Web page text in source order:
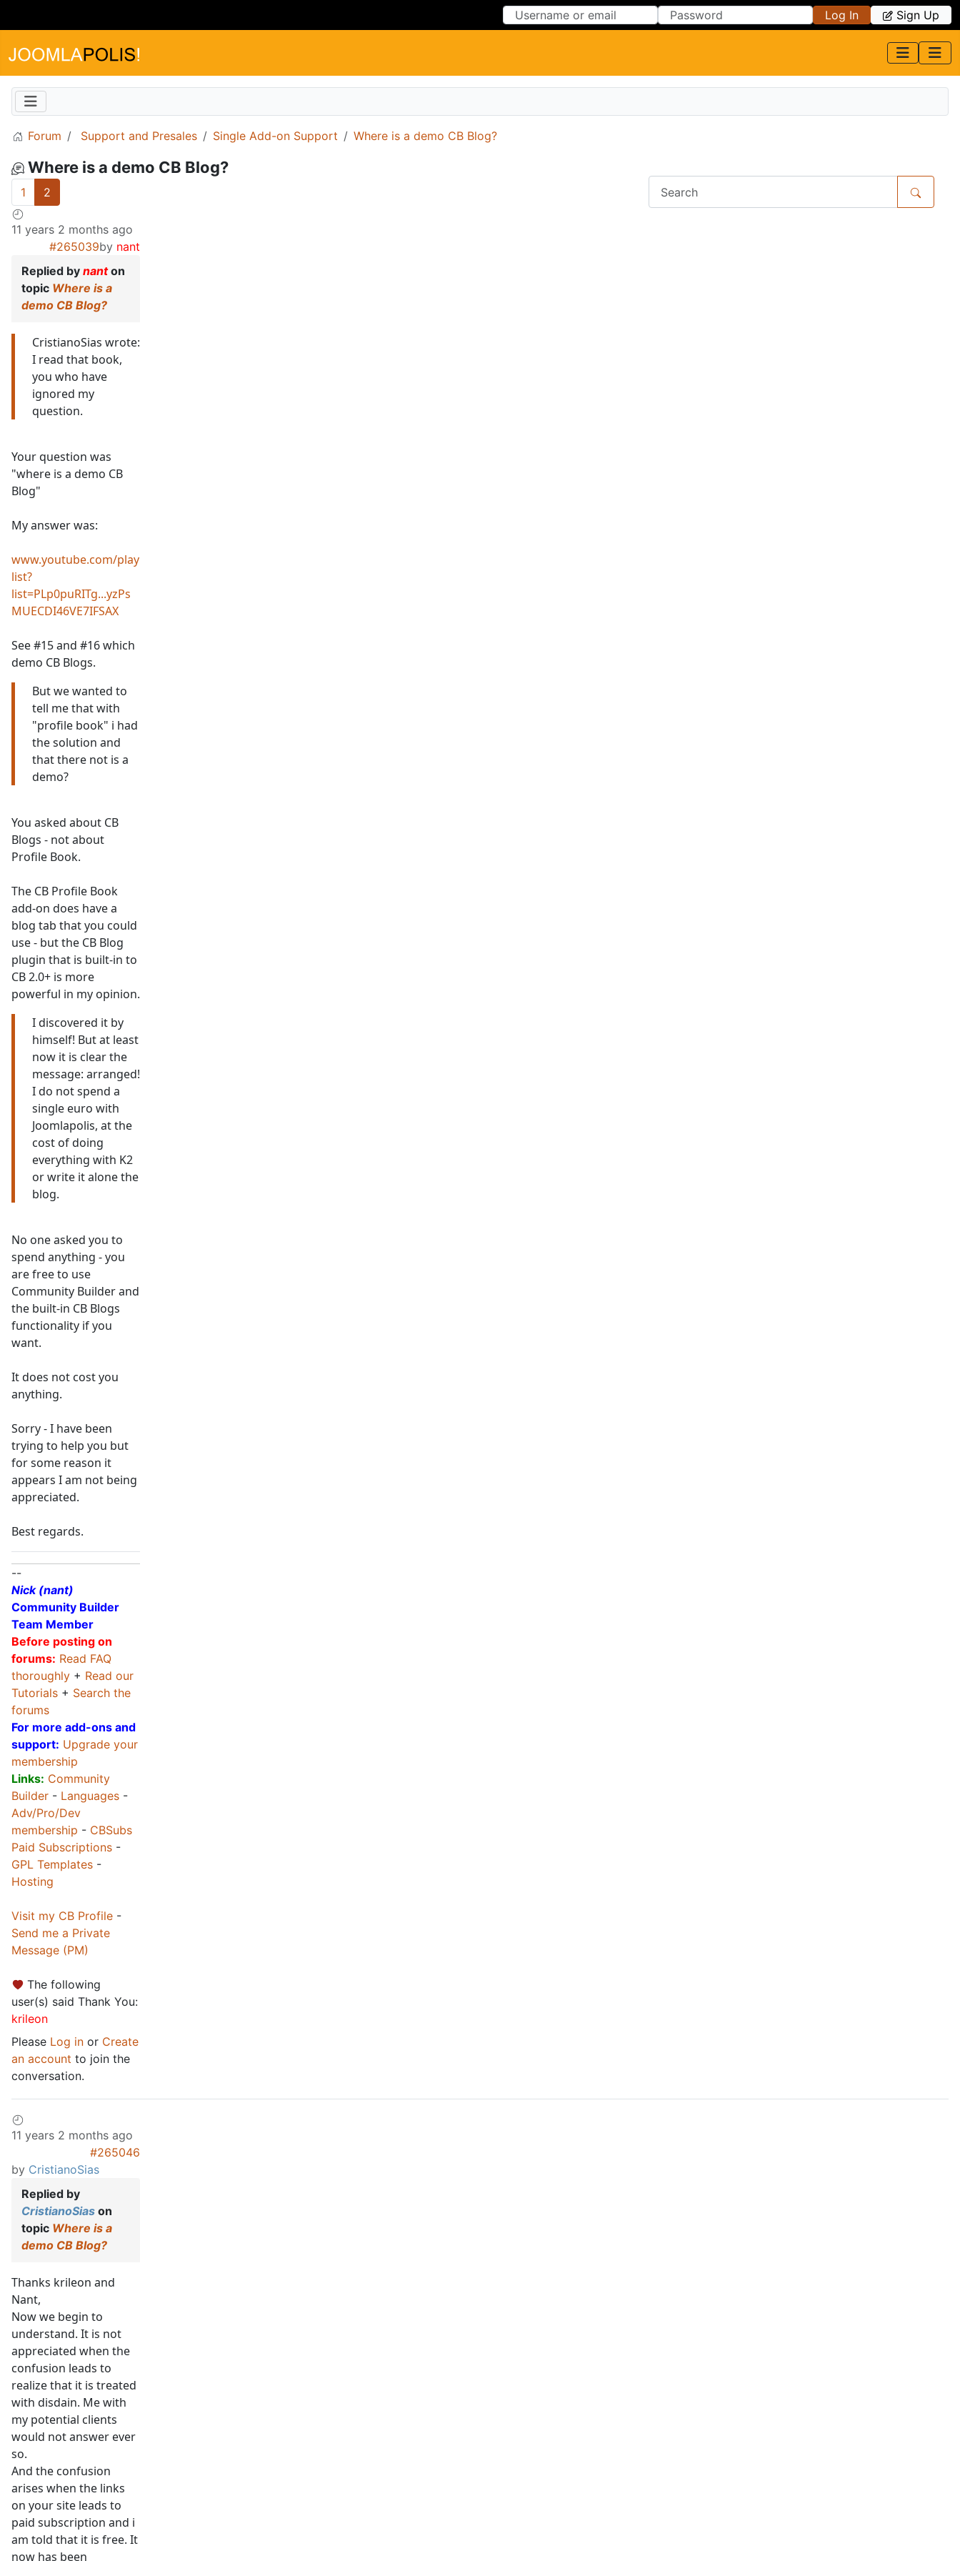
Log In Sign Up
Forum Support and Presales Single Add-on Support Where is a demo CB Blog?
Where is a demo CB Blog?
1 2
11 years 2 months ago
#265039by nant
Replied by nanton
topic Where is a
demo CB Blog?
CristianoSias wrote:
I read that book,
you who have
ignored my
question.
Your question was
"where is a demo CB
Blog"
My answer was:
www.youtube.com/play
list?
list=PLp0puRITg...yzPs
MUECDI46VE7IFSAX
See #15 and #16 which
demo CB Blogs.
But we wanted to
tell me that with
"profile book" i had
the solution and
that there not is a
demo?
You asked about CB
Blogs - not about
Profile Book.
The CB Profile Book
add-on does have a
blog tab that you could
use - but the CB Blog
plugin that is built-in to
CB 2.0+ is more
powerful in my opinion.
I discovered it by
himself! But at least
now it is clear the
message: arranged!
I do not spend a
single euro with
Joomlapolis, at the
cost of doing
everything with K2
or write it alone the
blog.
No one asked you to
spend anything - you
are free to use
Community Builder and
the built-in CB Blogs
functionality if you
want.
It does not cost you
anything.
Sorry - I have been
trying to help you but
for some reason it
appears I am not being
appreciated.
Best regards.
--
Nick (nant)
Community Builder
Team Member
Before posting on
forums: Read FAQ
thoroughly + Read our
Tutorials + Search the
forums
For more add-ons and
support: Upgrade your
membership
Links: Community
Builder - Languages -
Adv/Pro/Dev
membership - CBSubs
Paid Subscriptions -
GPL Templates -
Hosting
Visit my CB Profile -
Send me a Private
Message (PM)
The following
user(s) said Thank You:
krileon
Please Log in or Create
an account to join the
conversation.
11 years 2 months ago
#265046
by CristianoSias
Replied by
CristianoSias on
topic Where is a
demo CB Blog?
Thanks krileon and
Nant,
Now we begin to
understand. It is not
appreciated when the
confusion leads to
realize that it is treated
with disdain. Me with
my potential clients
would not answer ever
so.
And the confusion
arises when the links
on your site leads to
paid subscription and i
am told that it is free. It
now has been